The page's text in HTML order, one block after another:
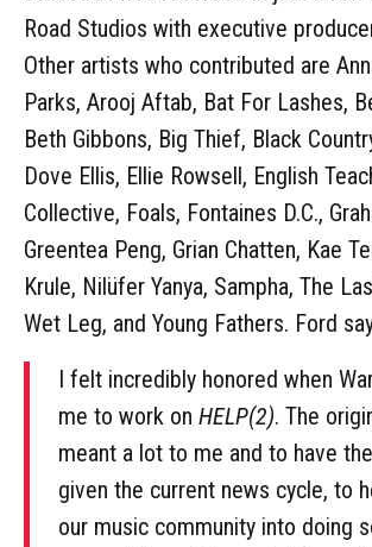
Road Studios with executive
Other artists who contributed are
Parks, Arooj Aftab, Bat For Lashes,
Beth Gibbons, Big Thief, Black
Dove Ellis, Ellie Rowsell, English
Collective, Foals, Fontaines D.C.,
Greentea Peng, Grian Chatten, Kae
Krule, Nilüfer Yanya, Sampha, The
Wet Leg, and Young Fathers. Ford
I felt incredibly honored when
me to work on HELP(2). The
meant a lot to me and to have
given the current news cycle, to
our music community into doing